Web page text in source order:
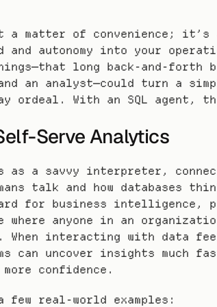
matter of convenience; it’s
and autonomy into your
long back-and-forth
an analyst—could turn a
ordeal. With an SQL agent,
Serve Analytics
as a savvy interpreter,
talk and how databases
for business intelligence,
where anyone in an
When interacting with data
can uncover insights much
confidence.
few real-world examples: